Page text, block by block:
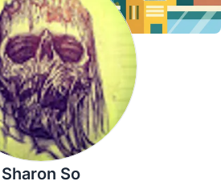
Sharon So